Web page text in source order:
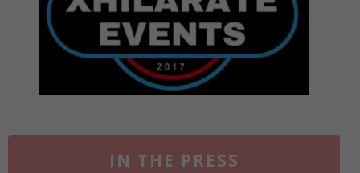
IN THE PRESS